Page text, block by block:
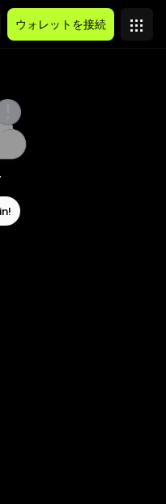
ウォレットを接続